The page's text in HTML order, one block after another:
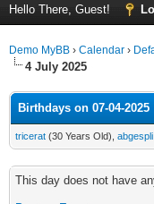
Hello There, Guest!
Demo MyBB › Calendar ›
4 July 2025
Birthdays on 07-04-2025
tricerat (30 Years Old), abgespli
This day does not have